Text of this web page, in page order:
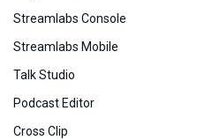
Streamlabs Console
Streamlabs Mobile
Talk Studio
Podcast Editor
Cross Clip